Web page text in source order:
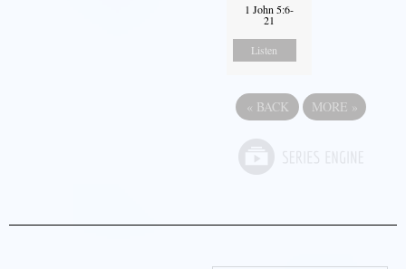
1 John 5:6-
21
Listen
« BACK MORE »